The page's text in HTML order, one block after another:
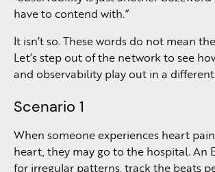
have to contend with.”
It isn’t so. These words do not mean
Let’s step out of the network to see
and observability play out in a
Scenario 1
When someone experiences heart
heart, they may go to the hospital. An
for irregular patterns, track the beats